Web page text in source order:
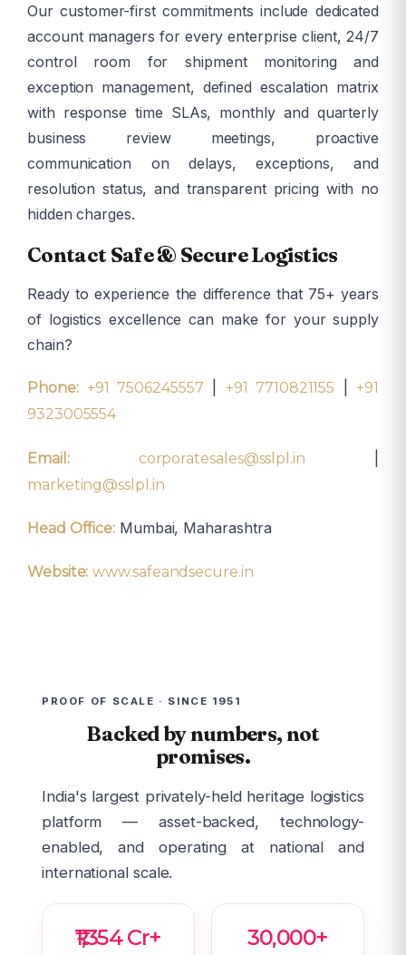
Our customer-first commitments include dedicated
account managers for every enterprise client, 24/7
control room for shipment monitoring and
exception management, defined escalation matrix
with response time SLAs, monthly and quarterly
business review meetings, proactive
communication on delays, exceptions, and
resolution status, and transparent pricing with no
hidden charges.
Contact Safe & Secure Logistics
Ready to experience the difference that 75+ years
of logistics excellence can make for your supply
chain?
Phone: +91 7506245557 +91 7710821155
+91
9323005554
Email: corporatesales@sslpl.in
marketing@sslpl.in
Head Office: Mumbai, Maharashtra
Website: www.safeandsecure.in
PROOF OF SCALE · SINCE 1951
Backed by numbers, not
promises.
India's largest privately-held heritage logistics
platform — asset-backed, technology-
enabled, and operating at national and
international scale.
₹1,354 Cr+ 30,000+